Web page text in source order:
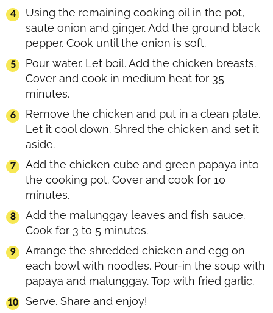
Using the remaining cooking oil in the pot,
saute onion and ginger. Add the ground black
pepper. Cook until the onion is soft.
Pour water. Let boil. Add the chicken breasts.
Cover and cook in medium heat for 35
minutes.
Remove the chicken and put in a clean plate.
Let it cool down. Shred the chicken and set it
aside.
Add the chicken cube and green papaya into
the cooking pot. Cover and cook for 10
minutes.
Add the malunggay leaves and fish sauce.
Cook for 3 to 5 minutes.
Arrange the shredded chicken and egg on
each bowl with noodles. Pour-in the soup with
papaya and malunggay. Top with fried garlic.
Serve. Share and enjoy!